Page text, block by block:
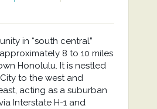
in “south central”
8 to 10 miles
Honolulu. It is nestled
to the west and
acting as a suburban
Interstate H-1 and